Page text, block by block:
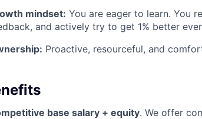
mindset: You are eager to learn. You
and actively try to get 1% better
Proactive, resourceful, and
base salary + equity. We offer